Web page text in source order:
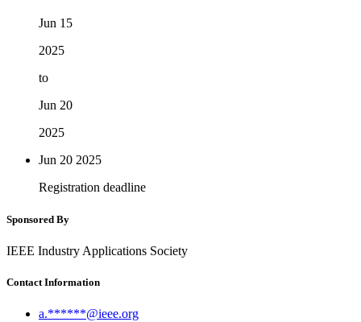
Jun 15
2025
to
Jun 20
2025
Jun 20 2025
Registration deadline
Sponsored By
IEEE Industry Applications Society
Contact Information
a.******@ieee.org